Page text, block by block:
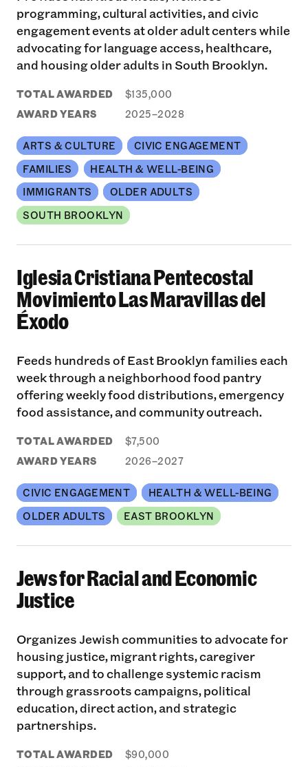
programming, cultural activities, and civic
engagement events at older adult centers while
advocating for language access, healthcare,
and housing older adults in South Brooklyn.
TOTAL AWARDED
$135,000
AWARD YEARS
2025–2028
ARTS & CULTURE
CIVIC ENGAGEMENT
FAMILIES
HEALTH & WELL-BEING
IMMIGRANTS
OLDER ADULTS
SOUTH BROOKLYN
Iglesia Cristiana Pentecostal
Movimiento Las Maravillas del
Éxodo
Feeds hundreds of East Brooklyn families each
week through a neighborhood food pantry
offering weekly food distributions, emergency
food assistance, and community outreach.
TOTAL AWARDED
$7,500
AWARD YEARS
2026–2027
CIVIC ENGAGEMENT
HEALTH & WELL-BEING
OLDER ADULTS
EAST BROOKLYN
Jews for Racial and Economic
Justice
Organizes Jewish communities to advocate for
housing justice, migrant rights, caregiver
support, and to challenge systemic racism
through grassroots campaigns, political
education, direct action, and strategic
partnerships.
TOTAL AWARDED
$90,000